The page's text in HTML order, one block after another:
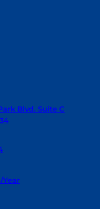
Blvd. Suite C
Year